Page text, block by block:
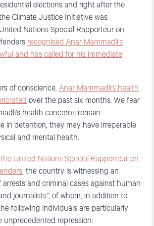
elections and right after the
Climate Justice Initiative was
Nations Special Rapporteur on
recognised Anar Mammadli’s
and has called for his immediate
of conscience, Anar Mammadli’s health
over the past six months. We fear
health concerns remain
in detention, they may have irreparable
and mental health.
United Nations Special Rapporteur on
, the country is witnessing an
arrests and criminal cases against human
journalists”, of whom, in addition to
following individuals are particularly
unprecedented repression: